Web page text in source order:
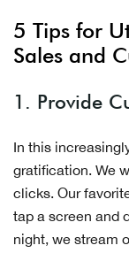
5 Tips for
Sales and
1. Provide
In this
gratification. We
clicks. Our
tap a screen and
night, we stream